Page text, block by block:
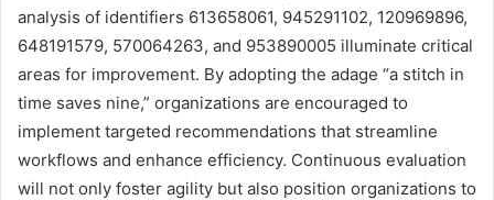
analysis of identifiers 613658061, 945291102, 120969896,
648191579, 570064263, and 953890005 illuminate critical
areas for improvement. By adopting the adage “a stitch in
time saves nine,” organizations are encouraged to
implement targeted recommendations that streamline
workflows and enhance efficiency. Continuous evaluation
will not only foster agility but also position organizations to